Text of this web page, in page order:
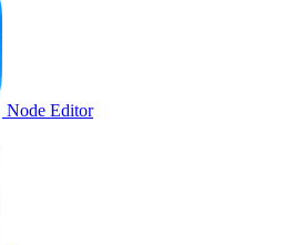
Node Editor